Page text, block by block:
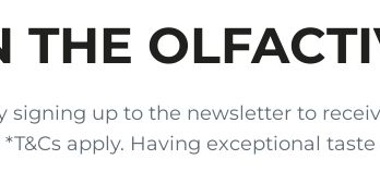
THE
up to the newsletter to
apply. Having exceptional